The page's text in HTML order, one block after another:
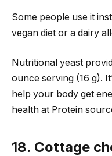
Some people use it
vegan diet or a dairy
Nutritional yeast
ounce serving (16 g).
help your body get
health at Protein
18. Cottage